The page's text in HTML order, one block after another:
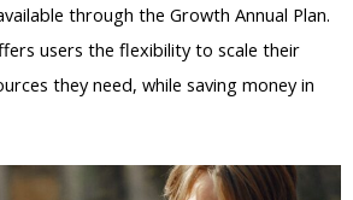
through the Growth Annual Plan.
users the flexibility to scale their
they need, while saving money in